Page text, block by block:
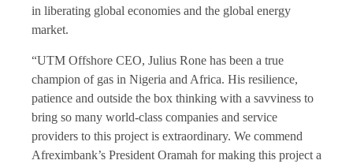
in liberating global economies and the global energy
market.
“UTM Offshore CEO, Julius Rone has been a true
champion of gas in Nigeria and Africa. His resilience,
patience and outside the box thinking with a savviness to
bring so many world-class companies and service
providers to this project is extraordinary. We commend
Afreximbank’s President Oramah for making this project a